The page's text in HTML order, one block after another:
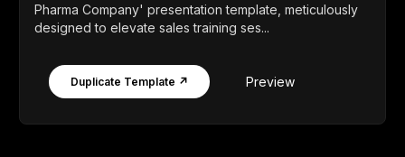
Pharma Company' presentation template, meticulously
designed to elevate sales training ses...
Duplicate Template ↗ Preview